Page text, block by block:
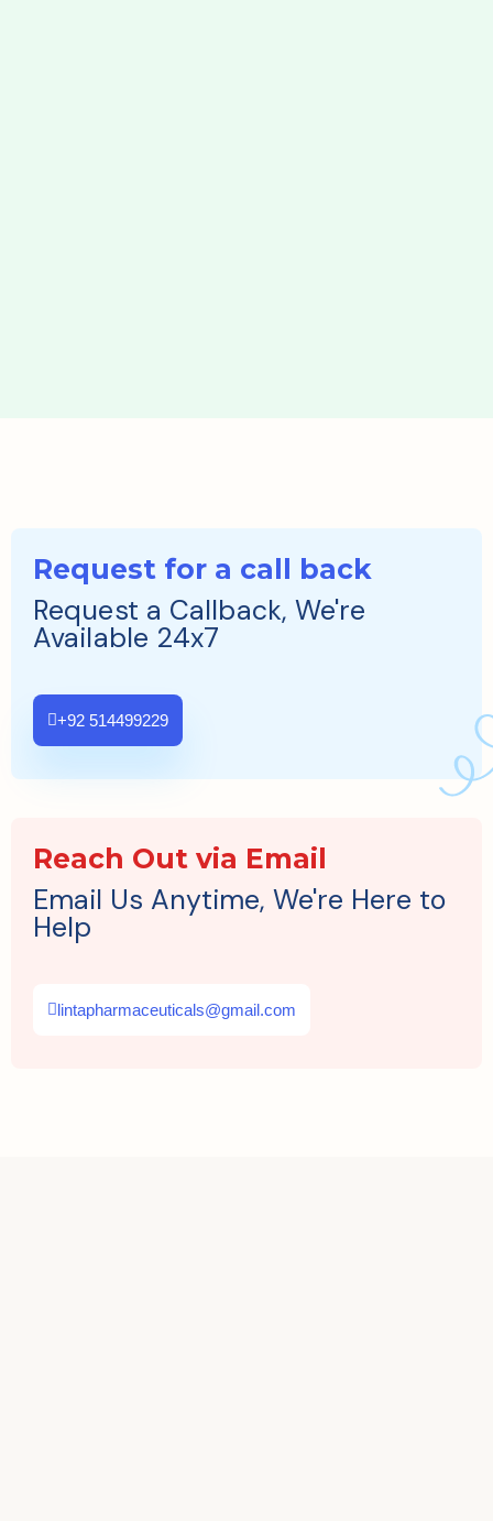
Request for a call back
Request a Callback, We're
Available 24x7
+92 514499229
Reach Out via Email
Email Us Anytime, We're Here to
Help
lintapharmaceuticals@gmail.com